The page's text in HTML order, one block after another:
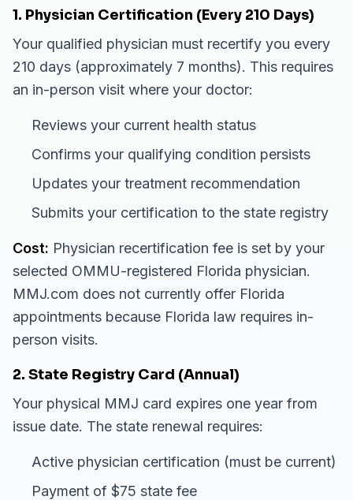
1. Physician Certification (Every 210 Days)
Your qualified physician must recertify you every
210 days (approximately 7 months). This requires
an in-person visit where your doctor:
Reviews your current health status
Confirms your qualifying condition persists
Updates your treatment recommendation
Submits your certification to the state registry
Cost: Physician recertification fee is set by your
selected OMMU-registered Florida physician.
MMJ.com does not currently offer Florida
appointments because Florida law requires in-
person visits.
2. State Registry Card (Annual)
Your physical MMJ card expires one year from
issue date. The state renewal requires:
Active physician certification (must be current)
Payment of $75 state fee